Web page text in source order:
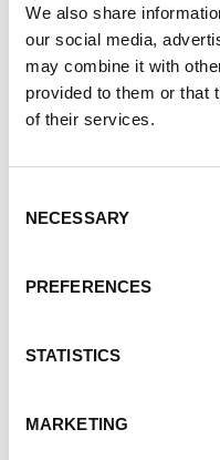
We also share
our social media,
may combine it with
provided to them or that
of their services.
Selection
NECESSARY
PREFERENCES
STATISTICS
MARKETING
from their
support of
continue
If you have already
thank you. It is now
Donate